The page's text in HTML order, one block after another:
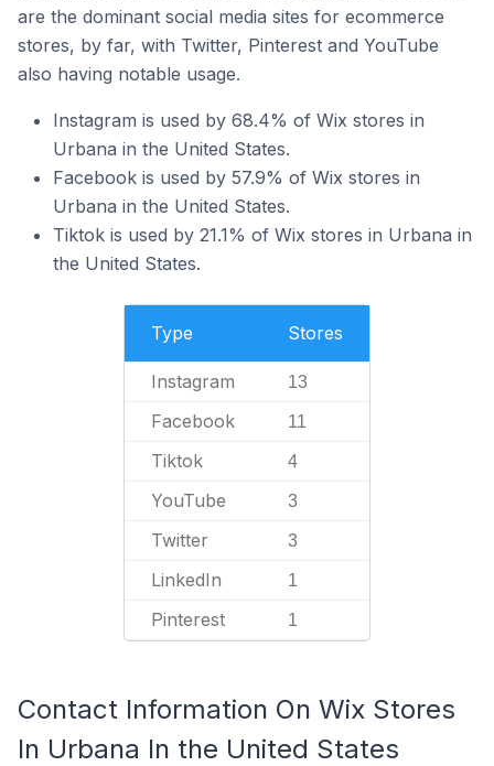
are the dominant social media sites for ecommerce
stores, by far, with Twitter, Pinterest and YouTube
also having notable usage.
Instagram is used by 68.4% of Wix stores in
Urbana in the United States.
Facebook is used by 57.9% of Wix stores in
Urbana in the United States.
Tiktok is used by 21.1% of Wix stores in Urbana in
the United States.
Type Stores
Instagram 13
Facebook 11
Tiktok 4
YouTube 3
Twitter 3
LinkedIn 1
Pinterest 1
Contact Information On Wix Stores
In Urbana In the United States